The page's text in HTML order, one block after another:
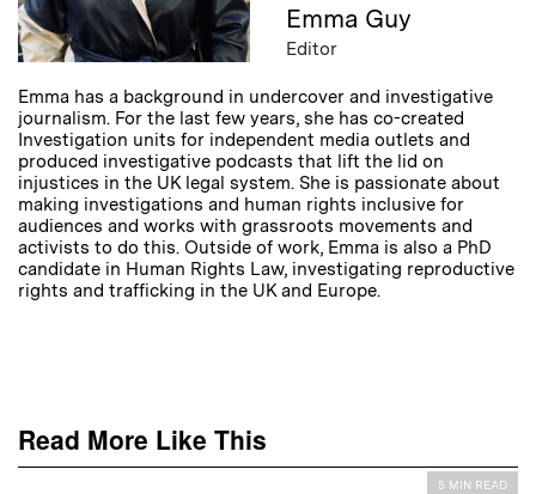
Emma Guy
Editor
Emma has a background in undercover and investigative
journalism. For the last few years, she has co-created
Investigation units for independent media outlets and
produced investigative podcasts that lift the lid on
injustices in the UK legal system. She is passionate about
making investigations and human rights inclusive for
audiences and works with grassroots movements and
activists to do this. Outside of work, Emma is also a PhD
candidate in Human Rights Law, investigating reproductive
rights and trafficking in the UK and Europe.
Read More Like This
5 MIN READ